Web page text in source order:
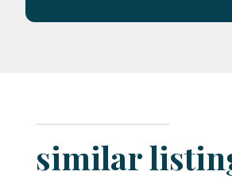
similar